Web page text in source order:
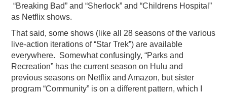
“Breaking Bad” and “Sherlock” and “Childrens Hospital”
as Netflix shows.
That said, some shows (like all 28 seasons of the various
live-action iterations of “Star Trek”) are available
everywhere. Somewhat confusingly, “Parks and
Recreation” has the current season on Hulu and
previous seasons on Netflix and Amazon, but sister
program “Community” is on a different pattern, which I